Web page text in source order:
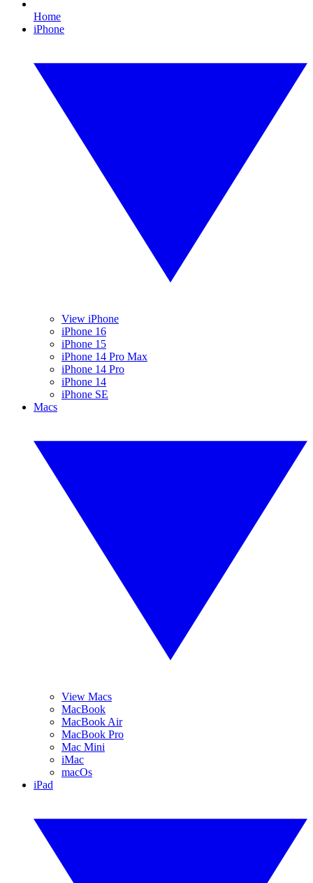
Home
iPhone
View iPhone
iPhone 16
iPhone 15
iPhone 14 Pro Max
iPhone 14 Pro
iPhone 14
iPhone SE
Macs
View Macs
MacBook
MacBook Air
MacBook Pro
Mac Mini
iMac
macOs
iPad